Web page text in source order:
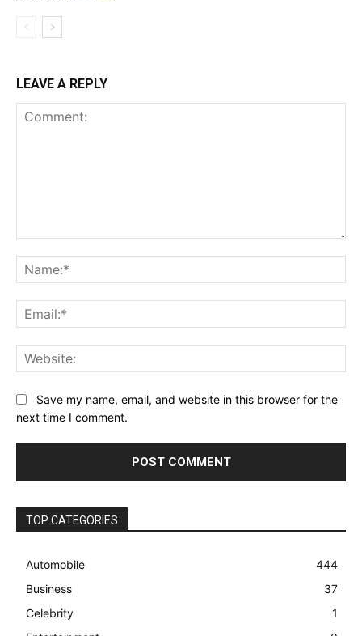
LEAVE A REPLY
Save my name, email, and website in this browser for the
next time I comment.
TOP CATEGORIES
Automobile
444
Business
37
Celebrity
1